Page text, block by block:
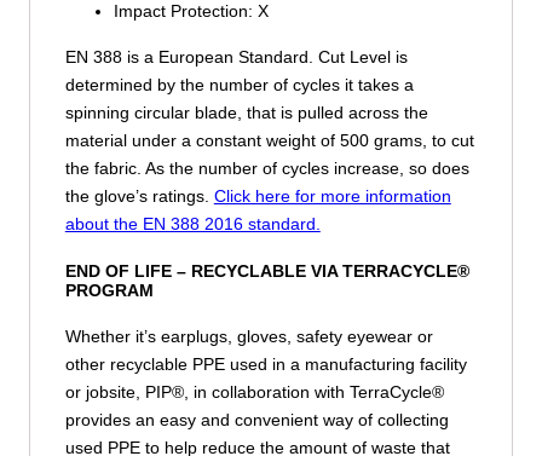
Impact Protection: X
EN 388 is a European Standard. Cut Level is
determined by the number of cycles it takes a
spinning circular blade, that is pulled across the
material under a constant weight of 500 grams, to cut
the fabric. As the number of cycles increase, so does
the glove’s ratings. Click here for more information
about the EN 388 2016 standard.
END OF LIFE – RECYCLABLE VIA TERRACYCLE®
PROGRAM
Whether it’s earplugs, gloves, safety eyewear or
other recyclable PPE used in a manufacturing facility
or jobsite, PIP®, in collaboration with TerraCycle®
provides an easy and convenient way of collecting
used PPE to help reduce the amount of waste that